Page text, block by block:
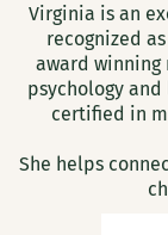
Virginia is an
recognized
award winning
psychology
certified in
She helps